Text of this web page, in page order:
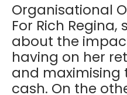
Organisational
For Rich
about the
having on her
and maximising
cash. On the